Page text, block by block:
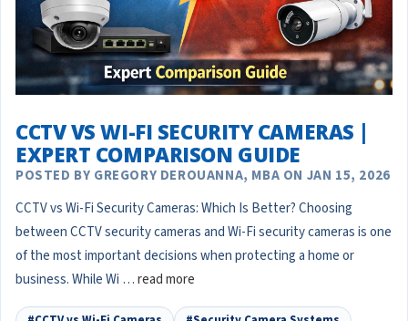
CCTV VS WI-FI SECURITY CAMERAS |
EXPERT COMPARISON GUIDE
POSTED BY GREGORY DEROUANNA, MBA ON JAN 15, 2026
CCTV vs Wi-Fi Security Cameras: Which Is Better? Choosing
between CCTV security cameras and Wi-Fi security cameras is one
of the most important decisions when protecting a home or
business. While Wi …read more